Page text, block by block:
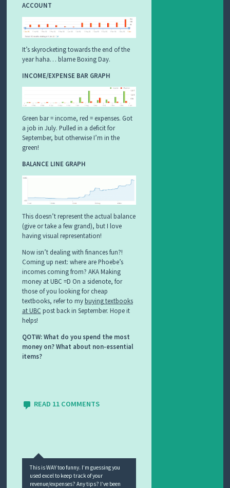
ACCOUNT
It’s skyrocketing towards the end of the
year haha… blame Boxing Day.
INCOME/EXPENSE BAR GRAPH
Green bar = income, red = expenses. Got
a job in July. Pulled in a deficit for
September, but otherwise I’m in the
green!
BALANCE LINE GRAPH
This doesn’t represent the actual balance
(give or take a few grand), but I love
having visual representation!
Now isn’t dealing with finances fun?!
Coming up next: where are Phoebe’s
incomes coming from? AKA Making
money at UBC =D On a sidenote, for
those of you looking for cheap
textbooks, refer to mybuying textbooks
at UBC post back in September. Hope it
helps!
QOTW: What do you spend the most
money on? What about non-essential
items?
READ 11 COMMENTS
This is WAY too funny. I’m guessing you
used excel to keep track of your
revenue/expenses? Any tips? I’ve been